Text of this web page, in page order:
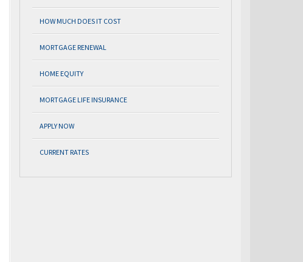
HOW MUCH DOES IT COST
MORTGAGE RENEWAL
HOME EQUITY
MORTGAGE LIFE INSURANCE
APPLY NOW
CURRENT RATES